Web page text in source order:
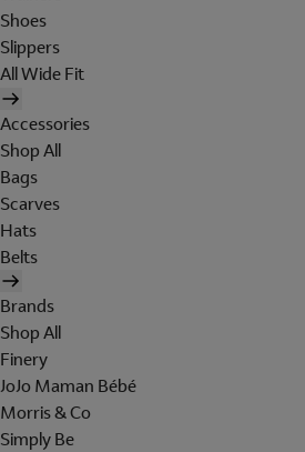
Shoes
Slippers
All Wide Fit
Accessories
Shop All
Bags
Scarves
Hats
Belts
Brands
Shop All
Finery
JoJo Maman Bébé
Morris & Co
Simply Be